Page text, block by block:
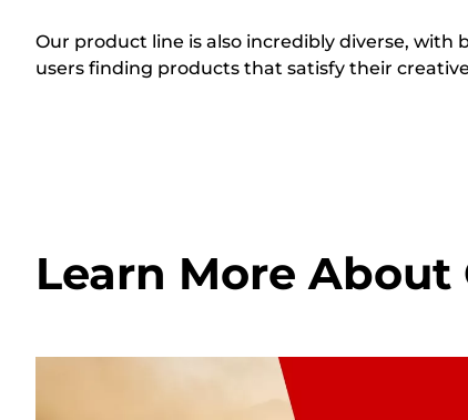
Our product line is also incredibly diverse, with
users finding products that satisfy their
Learn More